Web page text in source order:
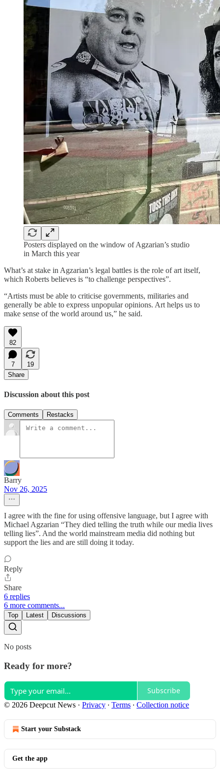
Posters displayed on the window of Agzarian’s studio
in March this year
What’s at stake in Agzarian’s legal battles is the role of art itself,
which Roberts believes is “to challenge perspectives”.
“Artists must be able to criticise governments, militaries and
generally be able to express unpopular opinions. Art helps us to
make sense of the world around us,” he said.
82
7
19
Share
Discussion about this post
Comments Restacks
Barry
Nov 26, 2025
I agree with the fine for using offensive language, but I agree with
Michael Agzarian “They died telling the truth while our media lives
telling lies”. And the world mainstream media did nothing but
support the lies and are still doing it today.
Reply
Share
6 replies
6 more comments...
Top Latest Discussions
No posts
Ready for more?
Subscribe
© 2026 Deepcut News · Privacy ∙ Terms ∙ Collection notice
Start your Substack
Get the app